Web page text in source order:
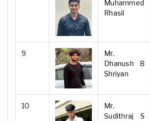
Muhammed
Rhasil
9
Mr.
Dhanush B
Shriyan
10
Mr.
Sudithraj S